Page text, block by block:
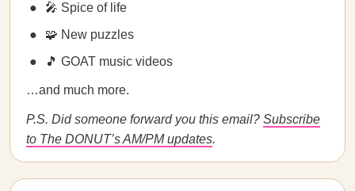
🎤 Spice of life
🧩 New puzzles
🎵 GOAT music videos
…and much more.
P.S. Did someone forward you this email? Subscribe
to The DONUT’s AM/PM updates.